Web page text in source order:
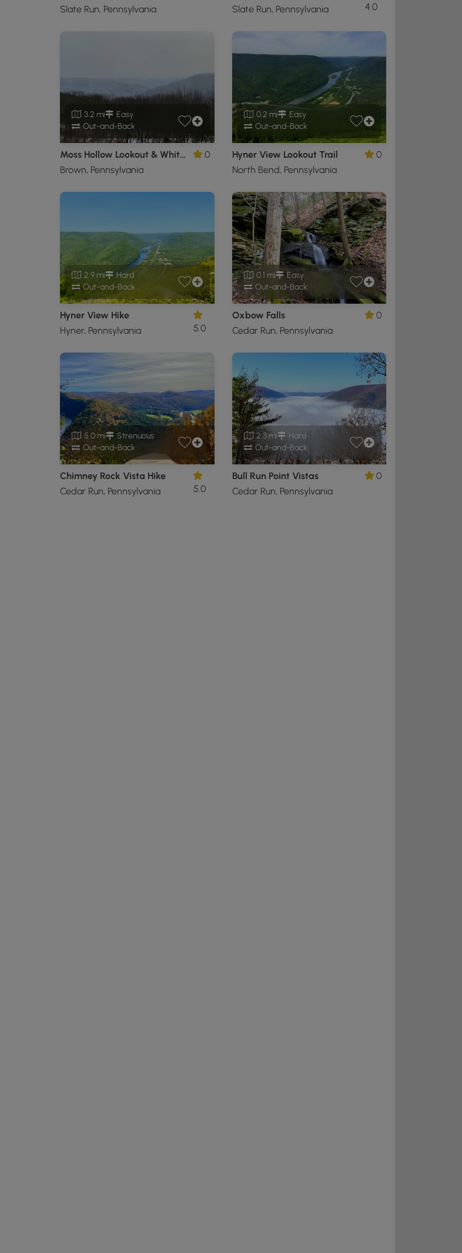
Slate Run, Pennsylvania
Slate Run, Pennsylvania
4.0
3.2 mi
Easy
Out-and-Back
Moss Hollow Lookout & White Birch Vista
Brown, Pennsylvania
0
0.2 mi
Easy
Out-and-Back
Hyner View Lookout Trail
North Bend, Pennsylvania
0
2.9 mi
Hard
Out-and-Back
Hyner View Hike
Hyner, Pennsylvania
5.0
0.1 mi
Easy
Out-and-Back
Oxbow Falls
Cedar Run, Pennsylvania
0
5.0 mi
Strenuous
Out-and-Back
Chimney Rock Vista Hike
Cedar Run, Pennsylvania
5.0
2.3 mi
Hard
Out-and-Back
Bull Run Point Vistas
Cedar Run, Pennsylvania
0